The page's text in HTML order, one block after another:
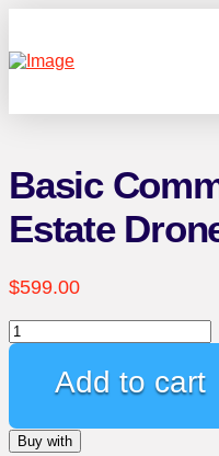
Basic
Estate
$599.00
Basic
Commercial
Estate
Drone
Video
Add to cart
Buy with